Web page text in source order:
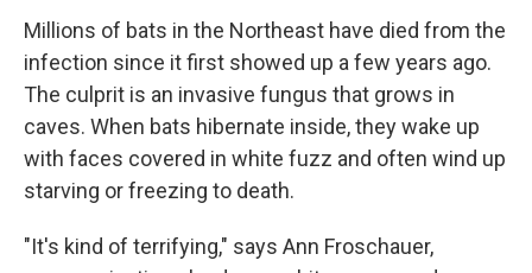
Millions of bats in the Northeast have died from the
infection since it first showed up a few years ago.
The culprit is an invasive fungus that grows in
caves. When bats hibernate inside, they wake up
with faces covered in white fuzz and often wind up
starving or freezing to death.
"It's kind of terrifying," says Ann Froschauer,